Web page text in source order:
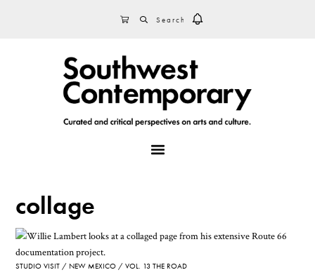
CART
collage
STUDIO VISIT NEW MEXICO VOL. 13 THE ROAD